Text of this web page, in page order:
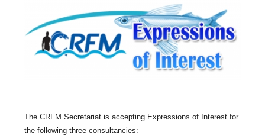
The CRFM Secretariat is accepting Expressions of Interest for
the following three consultancies: